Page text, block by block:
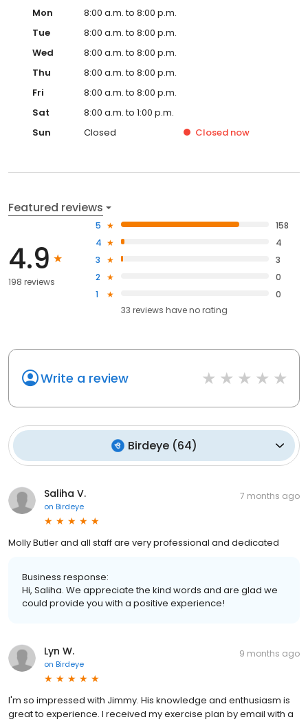
Mon
8:00 a.m. to 8:00 p.m.
Tue
8:00 a.m. to 8:00 p.m.
Wed
8:00 a.m. to 8:00 p.m.
Thu
8:00 a.m. to 8:00 p.m.
Fri
8:00 a.m. to 8:00 p.m.
Sat
8:00 a.m. to 1:00 p.m.
Sun
Closed Closed now
Featured reviews
4.9
198 reviews
5
158
4
4
3
3
2
0
1
0
33 reviews haveno rating
Write a review
Birdeye(64)
Saliha V.
on Birdeye
7 months ago
Molly Butler and all staff are very professional and dedicated
Business response:
Hi, Saliha. We appreciate the kind words and are glad we
could provide you with a positive experience!
Lyn W.
on Birdeye
9 months ago
I'm so impressed with Jimmy. His knowledge and enthusiasm is
great to experience. I received my exercise plan by email with a